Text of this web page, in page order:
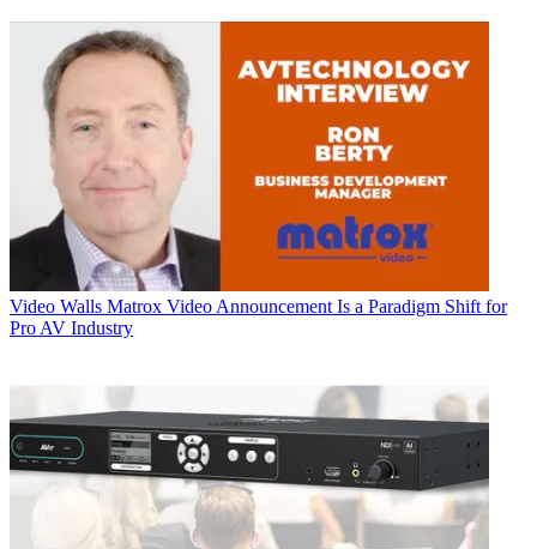
Video Walls Matrox Video Announcement Is a Paradigm Shift for
Pro AV Industry